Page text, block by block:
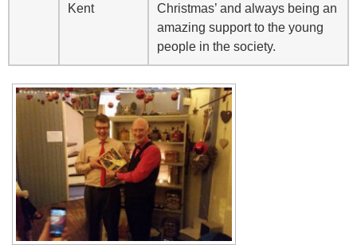
Kent
Christmas’ and always being an
amazing support to the young
people in the society.